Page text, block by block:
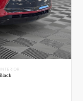
INTERIOR
Black